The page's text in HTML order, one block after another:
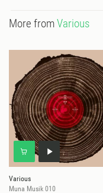
More fromVarious
Various
Muna Musik 010